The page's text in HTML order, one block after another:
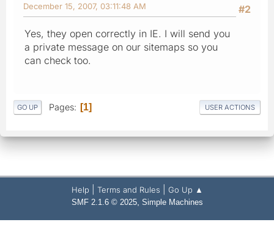
#2
December 15, 2007, 03:11:48 AM
Yes, they open correctly in IE. I will send you
a private message on our sitemaps so you
can check too.
GO UP Pages 1 USER ACTIONS
Help Terms and Rules Go Up ▲
SMF 2.1.6 © 2025, Simple Machines